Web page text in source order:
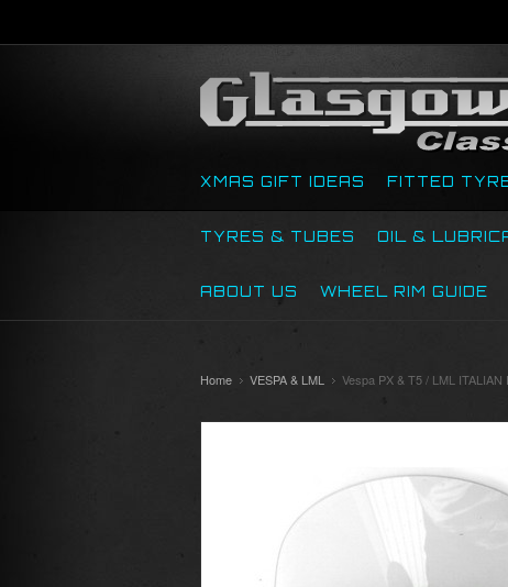
XMAS GIFT IDEAS FITTED
TYRES & TUBES OIL &
ABOUT US WHEEL RIM GUIDE
Home VESPA & LML Vespa PX & T5 / LML